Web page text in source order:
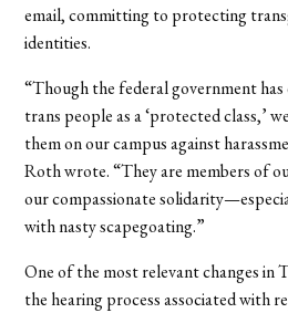
email, committing to protecting
identities.
“Though the federal government
trans people as a ‘protected class,’
them on our campus against
Roth wrote. “They are members of
our compassionate
with nasty scapegoating.”
One of the most relevant changes in
the hearing process associated with